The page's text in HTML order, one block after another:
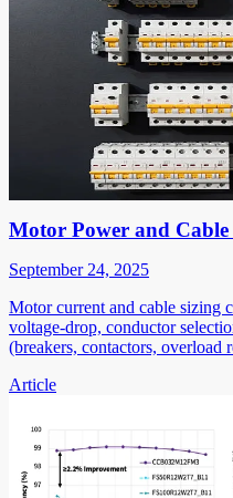
Motor Power and
September 24, 2025
Motor current and cable sizing
voltage-drop, conductor
(breakers, contactors, overload
Article